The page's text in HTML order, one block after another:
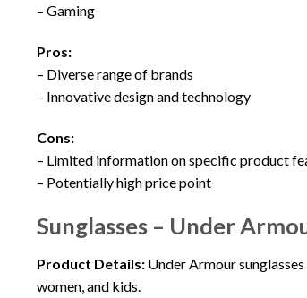
– Gaming
Pros:
– Diverse range of brands
– Innovative design and technology
Cons:
– Limited information on specific product
– Potentially high price point
Sunglasses – Under
Product Details: Under Armour
women, and kids.